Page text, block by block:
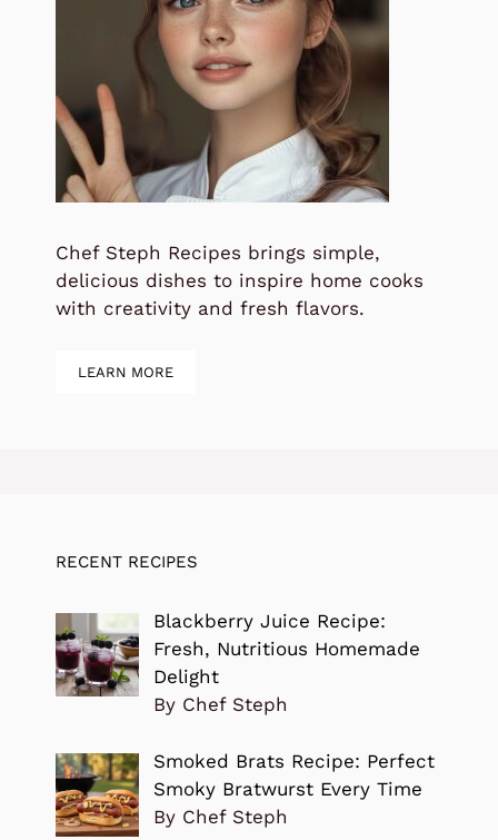
Chef Steph Recipes brings simple,
delicious dishes to inspire home cooks
with creativity and fresh flavors.
LEARN MORE
RECENT RECIPES
Blackberry Juice Recipe:
Fresh, Nutritious Homemade
Delight
By Chef Steph
Smoked Brats Recipe: Perfect
Smoky Bratwurst Every Time
By Chef Steph